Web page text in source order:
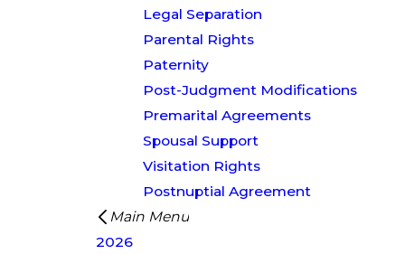
Legal Separation
Parental Rights
Paternity
Post-Judgment Modifications
Premarital Agreements
Spousal Support
Visitation Rights
Postnuptial Agreement
Main Menu
2026